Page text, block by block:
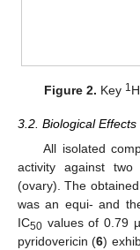
Figure 2. Key 1
3.2. Biological
All isolated
activity against
(ovary). The
was an equi- and
IC50 values of 0.79
pyridovericin (6)